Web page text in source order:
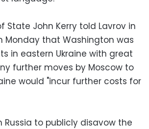
State John Kerry told Lavrov in
Monday that Washington was
in eastern Ukraine with great
further moves by Moscow to
would "incur further costs for
Russia to publicly disavow the